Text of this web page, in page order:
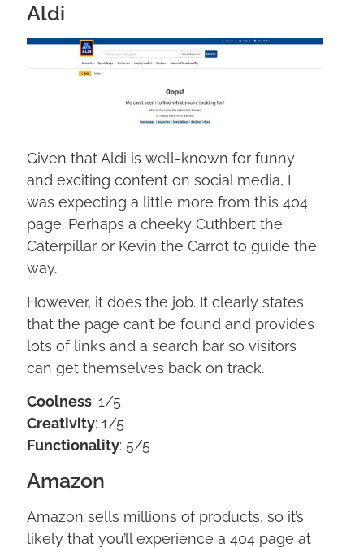
Aldi
Given that Aldi is well-known for funny
and exciting content on social media, I
was expecting a little more from this 404
page. Perhaps a cheeky Cuthbert the
Caterpillar or Kevin the Carrot to guide the
way.
However, it does the job. It clearly states
that the page can’t be found and provides
lots of links and a search bar so visitors
can get themselves back on track.
Coolness: 1/5
Creativity: 1/5
Functionality: 5/5
Amazon
Amazon sells millions of products, so it’s
likely that you’ll experience a 404 page at